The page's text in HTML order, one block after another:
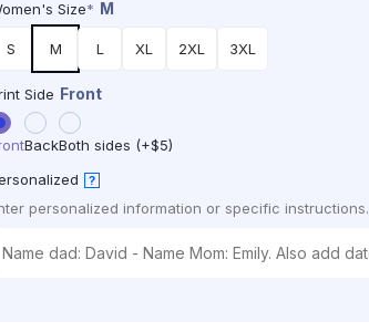
Size* M
S M L XL 2XL 3XL
Side Front
BackBoth sides (+$5)
?
personalized information or specific instructions.